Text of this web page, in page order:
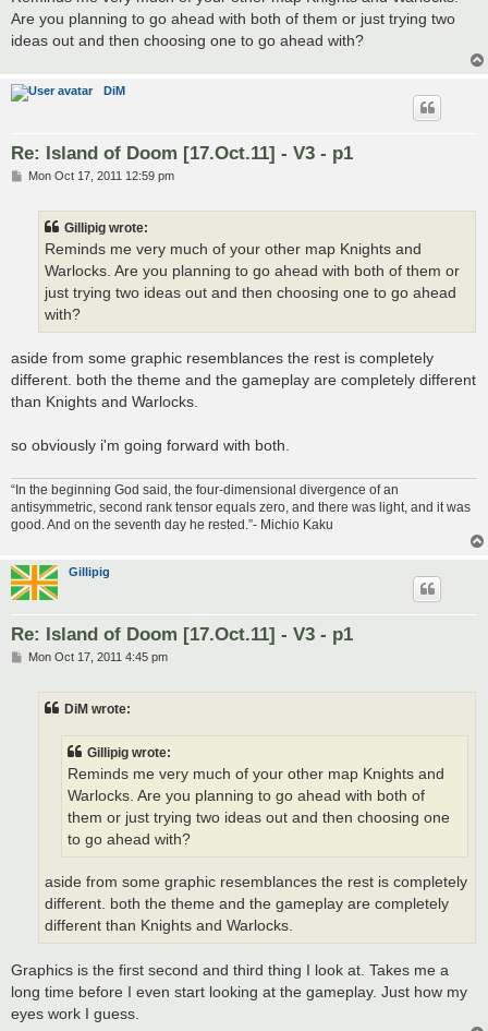
t
Are you planning to go ahead with both of them or just trying two
ideas out and then choosing one to go ahead with?
DiM
Re: Island of Doom [17.Oct.11] - V3 - p1
PMon Oct 17, 2011 12:59 pm
Gillipig wrote:
Reminds me very much of your other map Knights and
Warlocks. Are you planning to go ahead with both of them or
just trying two ideas out and then choosing one to go ahead
with?
aside from some graphic resemblances the rest is completely
different. both the theme and the gameplay are completely different
than Knights and Warlocks.
so obviously i'm going forward with both.
“In the beginning God said, the four-dimensional divergence of an
antisymmetric, second rank tensor equals zero, and there was light, and it was
good. And on the seventh day he rested.”- Michio Kaku
Gillipig
Re: Island of Doom [17.Oct.11] - V3 - p1
PMon Oct 17, 2011 4:45 pm
DiM wrote:
Gillipig wrote:
Reminds me very much of your other map Knights and
Warlocks. Are you planning to go ahead with both of
them or just trying two ideas out and then choosing one
to go ahead with?
aside from some graphic resemblances the rest is completely
different. both the theme and the gameplay are completely
different than Knights and Warlocks.
Graphics is the first second and third thing I look at. Takes me a
long time before I even start looking at the gameplay. Just how my
eyes work I guess.